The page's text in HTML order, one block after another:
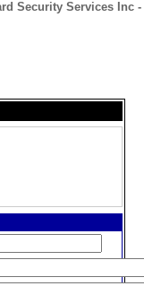
Security Services Inc